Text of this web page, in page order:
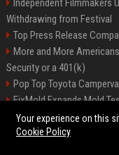
Independent Filmmakers
Withdrawing from Festival
Top Press Release
More and More
Security or a 401(k)
Pop Top Toyota
FixMold Expands Mold
Miami Beach
Your experience on this
Cookie Policy